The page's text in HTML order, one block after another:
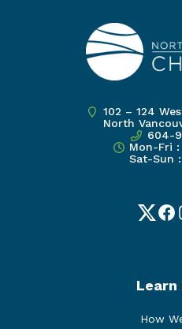
102 – 124
North
604-
Mon-Fri
Sat-Sun
Learn
How